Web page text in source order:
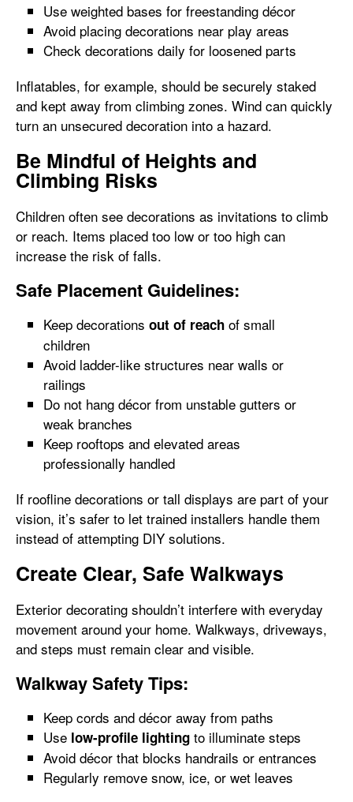
Use weighted bases for freestanding décor
Avoid placing decorations near play areas
Check decorations daily for loosened parts
Inflatables, for example, should be securely staked
and kept away from climbing zones. Wind can quickly
turn an unsecured decoration into a hazard.
Be Mindful of Heights and
Climbing Risks
Children often see decorations as invitations to climb
or reach. Items placed too low or too high can
increase the risk of falls.
Safe Placement Guidelines:
Keep decorations out of reach of small
children
Avoid ladder-like structures near walls or
railings
Do not hang décor from unstable gutters or
weak branches
Keep rooftops and elevated areas
professionally handled
If roofline decorations or tall displays are part of your
vision, it’s safer to let trained installers handle them
instead of attempting DIY solutions.
Create Clear, Safe Walkways
Exterior decorating shouldn’t interfere with everyday
movement around your home. Walkways, driveways,
and steps must remain clear and visible.
Walkway Safety Tips:
Keep cords and décor away from paths
Use low-profile lighting to illuminate steps
Avoid décor that blocks handrails or entrances
Regularly remove snow, ice, or wet leaves